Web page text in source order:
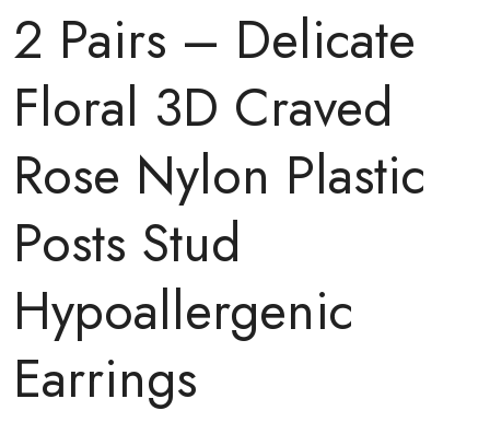
2 Pairs – Delicate
Floral 3D Craved
Rose Nylon Plastic
Posts Stud
Hypoallergenic
Earrings